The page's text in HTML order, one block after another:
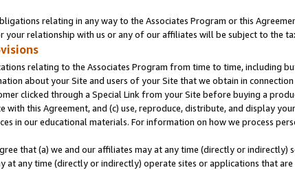
relating in any way to the Associates Program or this
your relationship with us or any of our affiliates will be subject to the
relating to the Associates Program from time to time, including
about your Site and users of your Site that we obtain in
clicked through a Special Link from your Site before buying a
with this Agreement, and (c) use, reproduce, distribute, and display
in our educational materials. For information on how we process
that (a) we and our affiliates may at any time (directly or
at any time (directly or indirectly) operate sites or applications that